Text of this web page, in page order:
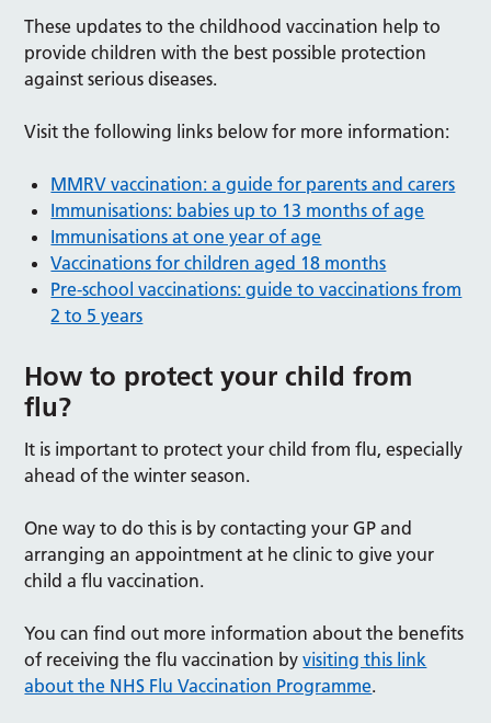
These updates to the childhood vaccination help to
provide children with the best possible protection
against serious diseases.
Visit the following links below for more information:
MMRV vaccination: a guide for parents and carers
Immunisations: babies up to 13 months of age
Immunisations at one year of age
Vaccinations for children aged 18 months
Pre-school vaccinations: guide to vaccinations from
2 to 5 years
How to protect your child from
flu?
It is important to protect your child from flu, especially
ahead of the winter season.
One way to do this is by contacting your GP and
arranging an appointment at he clinic to give your
child a flu vaccination.
You can find out more information about the benefits
of receiving the flu vaccination byvisiting this link
about the NHS Flu Vaccination Programme.